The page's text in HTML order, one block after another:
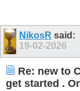
NikosR said:
19-02-2026
Re: new to
get started .